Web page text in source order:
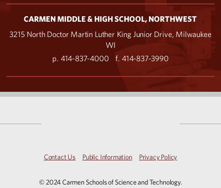
CARMEN MIDDLE & HIGH SCHOOL, NORTHWEST
3215 North Doctor Martin Luther King Junior Drive, Milwaukee
WI
p. 414-837-4000
f. 414-837-3990
Contact Us Public Information Privacy Policy
© 2024 Carmen Schools of Science and Technology.